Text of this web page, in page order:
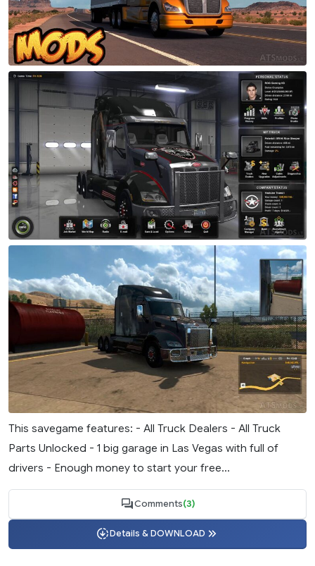
This savegame features: - All Truck Dealers - All Truck
Parts Unlocked - 1 big garage in Las Vegas with full of
drivers - Enough money to start your free...
Comments(3)
Details & DOWNLOAD